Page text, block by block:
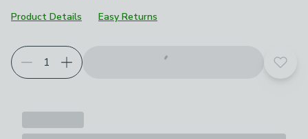
Product Details
Easy Returns
Add